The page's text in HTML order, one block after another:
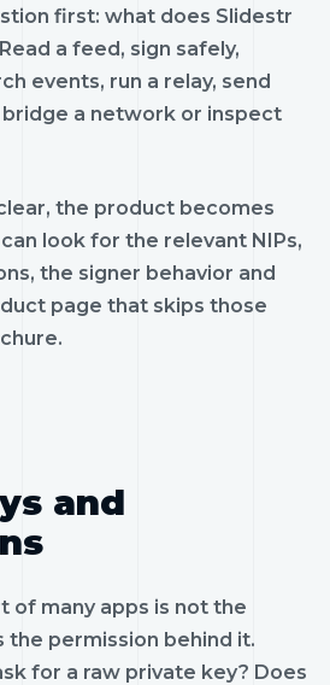
first: what does Slidestr
a feed, sign safely,
events, run a relay, send
bridge a network or inspect
the product becomes
look for the relevant NIPs,
the signer behavior and
page that skips those
and
of many apps is not the
the permission behind it.
for a raw private key? Does